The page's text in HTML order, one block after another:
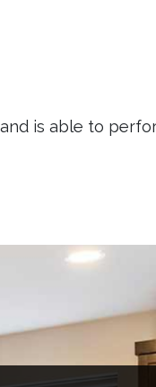
is able to